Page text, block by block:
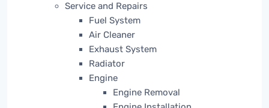
Service and Repairs
Fuel System
Air Cleaner
Exhaust System
Radiator
Engine
Engine Removal